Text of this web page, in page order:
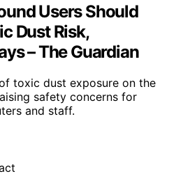
Users Should
Dust Risk,
– The Guardian
toxic dust exposure on the
safety concerns for
and staff.